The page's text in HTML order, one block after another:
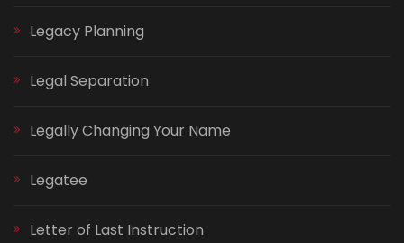
Legacy Planning
Legal Separation
Legally Changing Your Name
Legatee
Letter of Last Instruction